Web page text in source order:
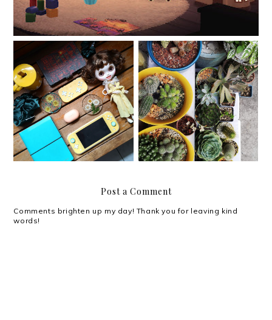
My Christmas 2020 Wish
List that is Not a Wish
List
Life in lockdown: How I
manage panic and
anxiety
Post a Comment
Comments brighten up my day! Thank you for leaving kind
words!